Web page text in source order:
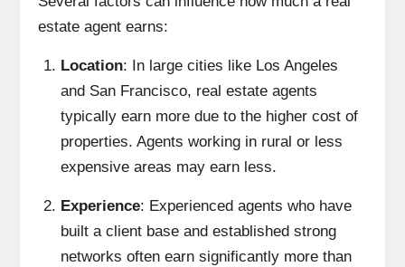
estate agent earns:
Location: In large cities like Los Angeles
and San Francisco, real estate agents
typically earn more due to the higher cost of
properties. Agents working in rural or less
expensive areas may earn less.
Experience: Experienced agents who have
built a client base and established strong
networks often earn significantly more than